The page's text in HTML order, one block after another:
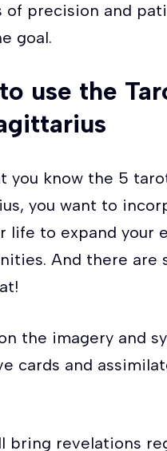
of precision and
goal.
use the
you know the 5
you want to
life to expand your
And there are
the imagery and
cards and
bring revelations